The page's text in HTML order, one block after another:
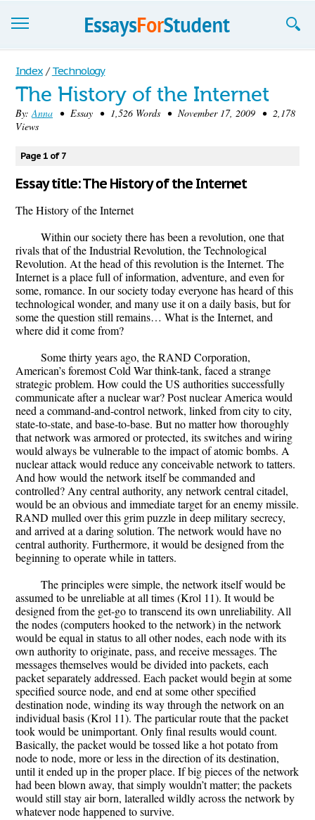
Essays
Sign up
Sign in
Blog
Contact us
Index / Technology
The History of the Internet
By:Anna • Essay • 1,526 Words • November 17, 2009 • 2,178
Views
Page 1 of 7
Essay title: The History of the Internet
The History of the Internet
Within our society there has been a revolution, one that
rivals that of the Industrial Revolution, the Technological
Revolution. At the head of this revolution is the Internet. The
Internet is a place full of information, adventure, and even for
some, romance. In our society today everyone has heard of this
technological wonder, and many use it on a daily basis, but for
some the question still remains… What is the Internet, and
where did it come from?
Some thirty years ago, the RAND Corporation,
American’s foremost Cold War think-tank, faced a strange
strategic problem. How could the US authorities successfully
communicate after a nuclear war? Post nuclear America would
need a command-and-control network, linked from city to city,
state-to-state, and base-to-base. But no matter how thoroughly
that network was armored or protected, its switches and wiring
would always be vulnerable to the impact of atomic bombs. A
nuclear attack would reduce any conceivable network to tatters.
And how would the network itself be commanded and
controlled? Any central authority, any network central citadel,
would be an obvious and immediate target for an enemy missile.
RAND mulled over this grim puzzle in deep military secrecy,
and arrived at a daring solution. The network would have no
central authority. Furthermore, it would be designed from the
beginning to operate while in tatters.
The principles were simple, the network itself would be
assumed to be unreliable at all times (Krol 11). It would be
designed from the get-go to transcend its own unreliability. All
the nodes (computers hooked to the network) in the network
would be equal in status to all other nodes, each node with its
own authority to originate, pass, and receive messages. The
messages themselves would be divided into packets, each
packet separately addressed. Each packet would begin at some
specified source node, and end at some other specified
destination node, winding its way through the network on an
individual basis (Krol 11). The particular route that the packet
took would be unimportant. Only final results would count.
Basically, the packet would be tossed like a hot potato from
node to node, more or less in the direction of its destination,
until it ended up in the proper place. If big pieces of the network
had been blown away, that simply wouldn’t matter; the packets
would still stay air born, lateralled wildly across the network by
whatever node happened to survive.